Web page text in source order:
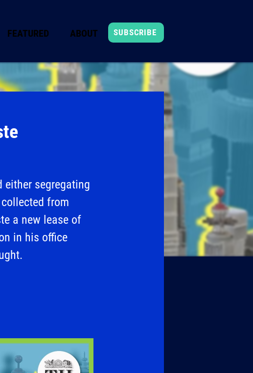
FEATURED ABOUT SUBSCRIBE
segregating
from
a new lease of
in his office